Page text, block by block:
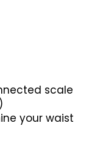
scale
your waist